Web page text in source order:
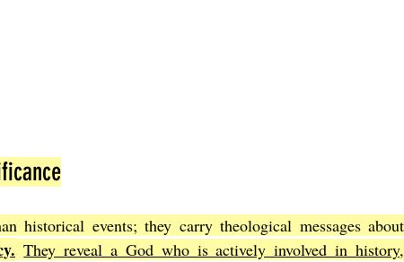
They reveal a God who is actively involved in history,